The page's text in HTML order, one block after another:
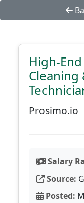
High-
Cleaning
Prosimo.io
Salary
Source:
Posted: